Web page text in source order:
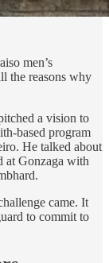
men’s
the reasons why
a vision to
based program
He talked about
at Gonzaga with
came. It
to commit to